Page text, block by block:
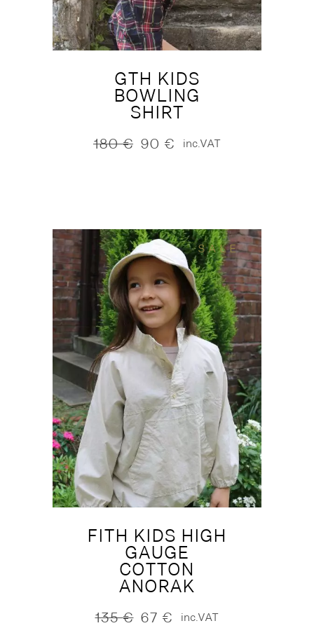
GTH KIDS
BOWLING
SHIRT
180€
Original90 €
Current inc.VAT
SALE
FITH KIDS HIGH
GAUGE
COTTON
ANORAK
135€
Original67 €
Current inc.VAT